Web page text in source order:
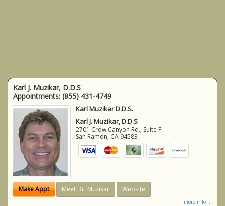
Karl J. Muzikar, D.D.S
Appointments: (855) 431-4749
Karl Muzikar D.D.S.
Karl J. Muzikar, D.D.S
2701 Crow Canyon Rd., Suite F
San Ramon, CA 94583
Make Appt Meet Dr. Muzikar Website
more info ...